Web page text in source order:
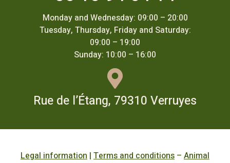
Monday and Wednesday: 09:00 – 20:00
Tuesday, Thursday, Friday and Saturday:
09:00 – 19:00
Sunday: 10:00 – 16:00
Rue de l’Étang, 79310 Verruyes
Legal information | Terms and conditions – Animal